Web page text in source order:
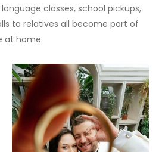
classes, school pickups,
to relatives all become part of
at home.